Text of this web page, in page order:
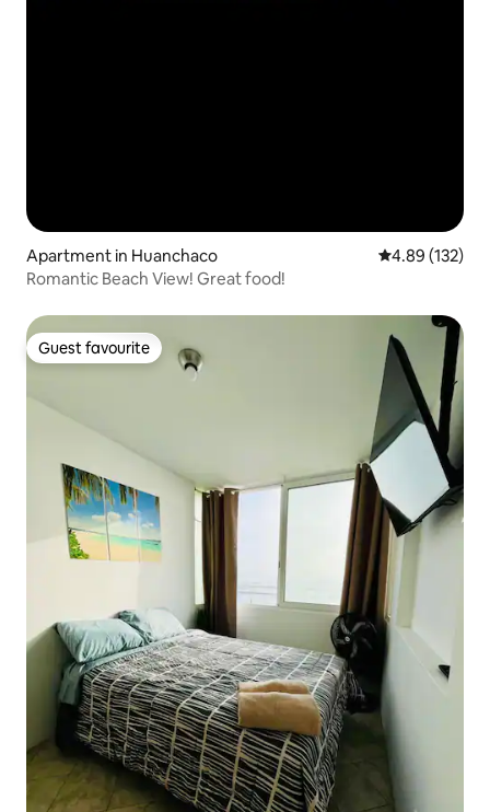
Apartment in Huanchaco 4.89 out of 5
4.89 (132)
Romantic Beach View! Great food!
Guest favourite
Guest favourite